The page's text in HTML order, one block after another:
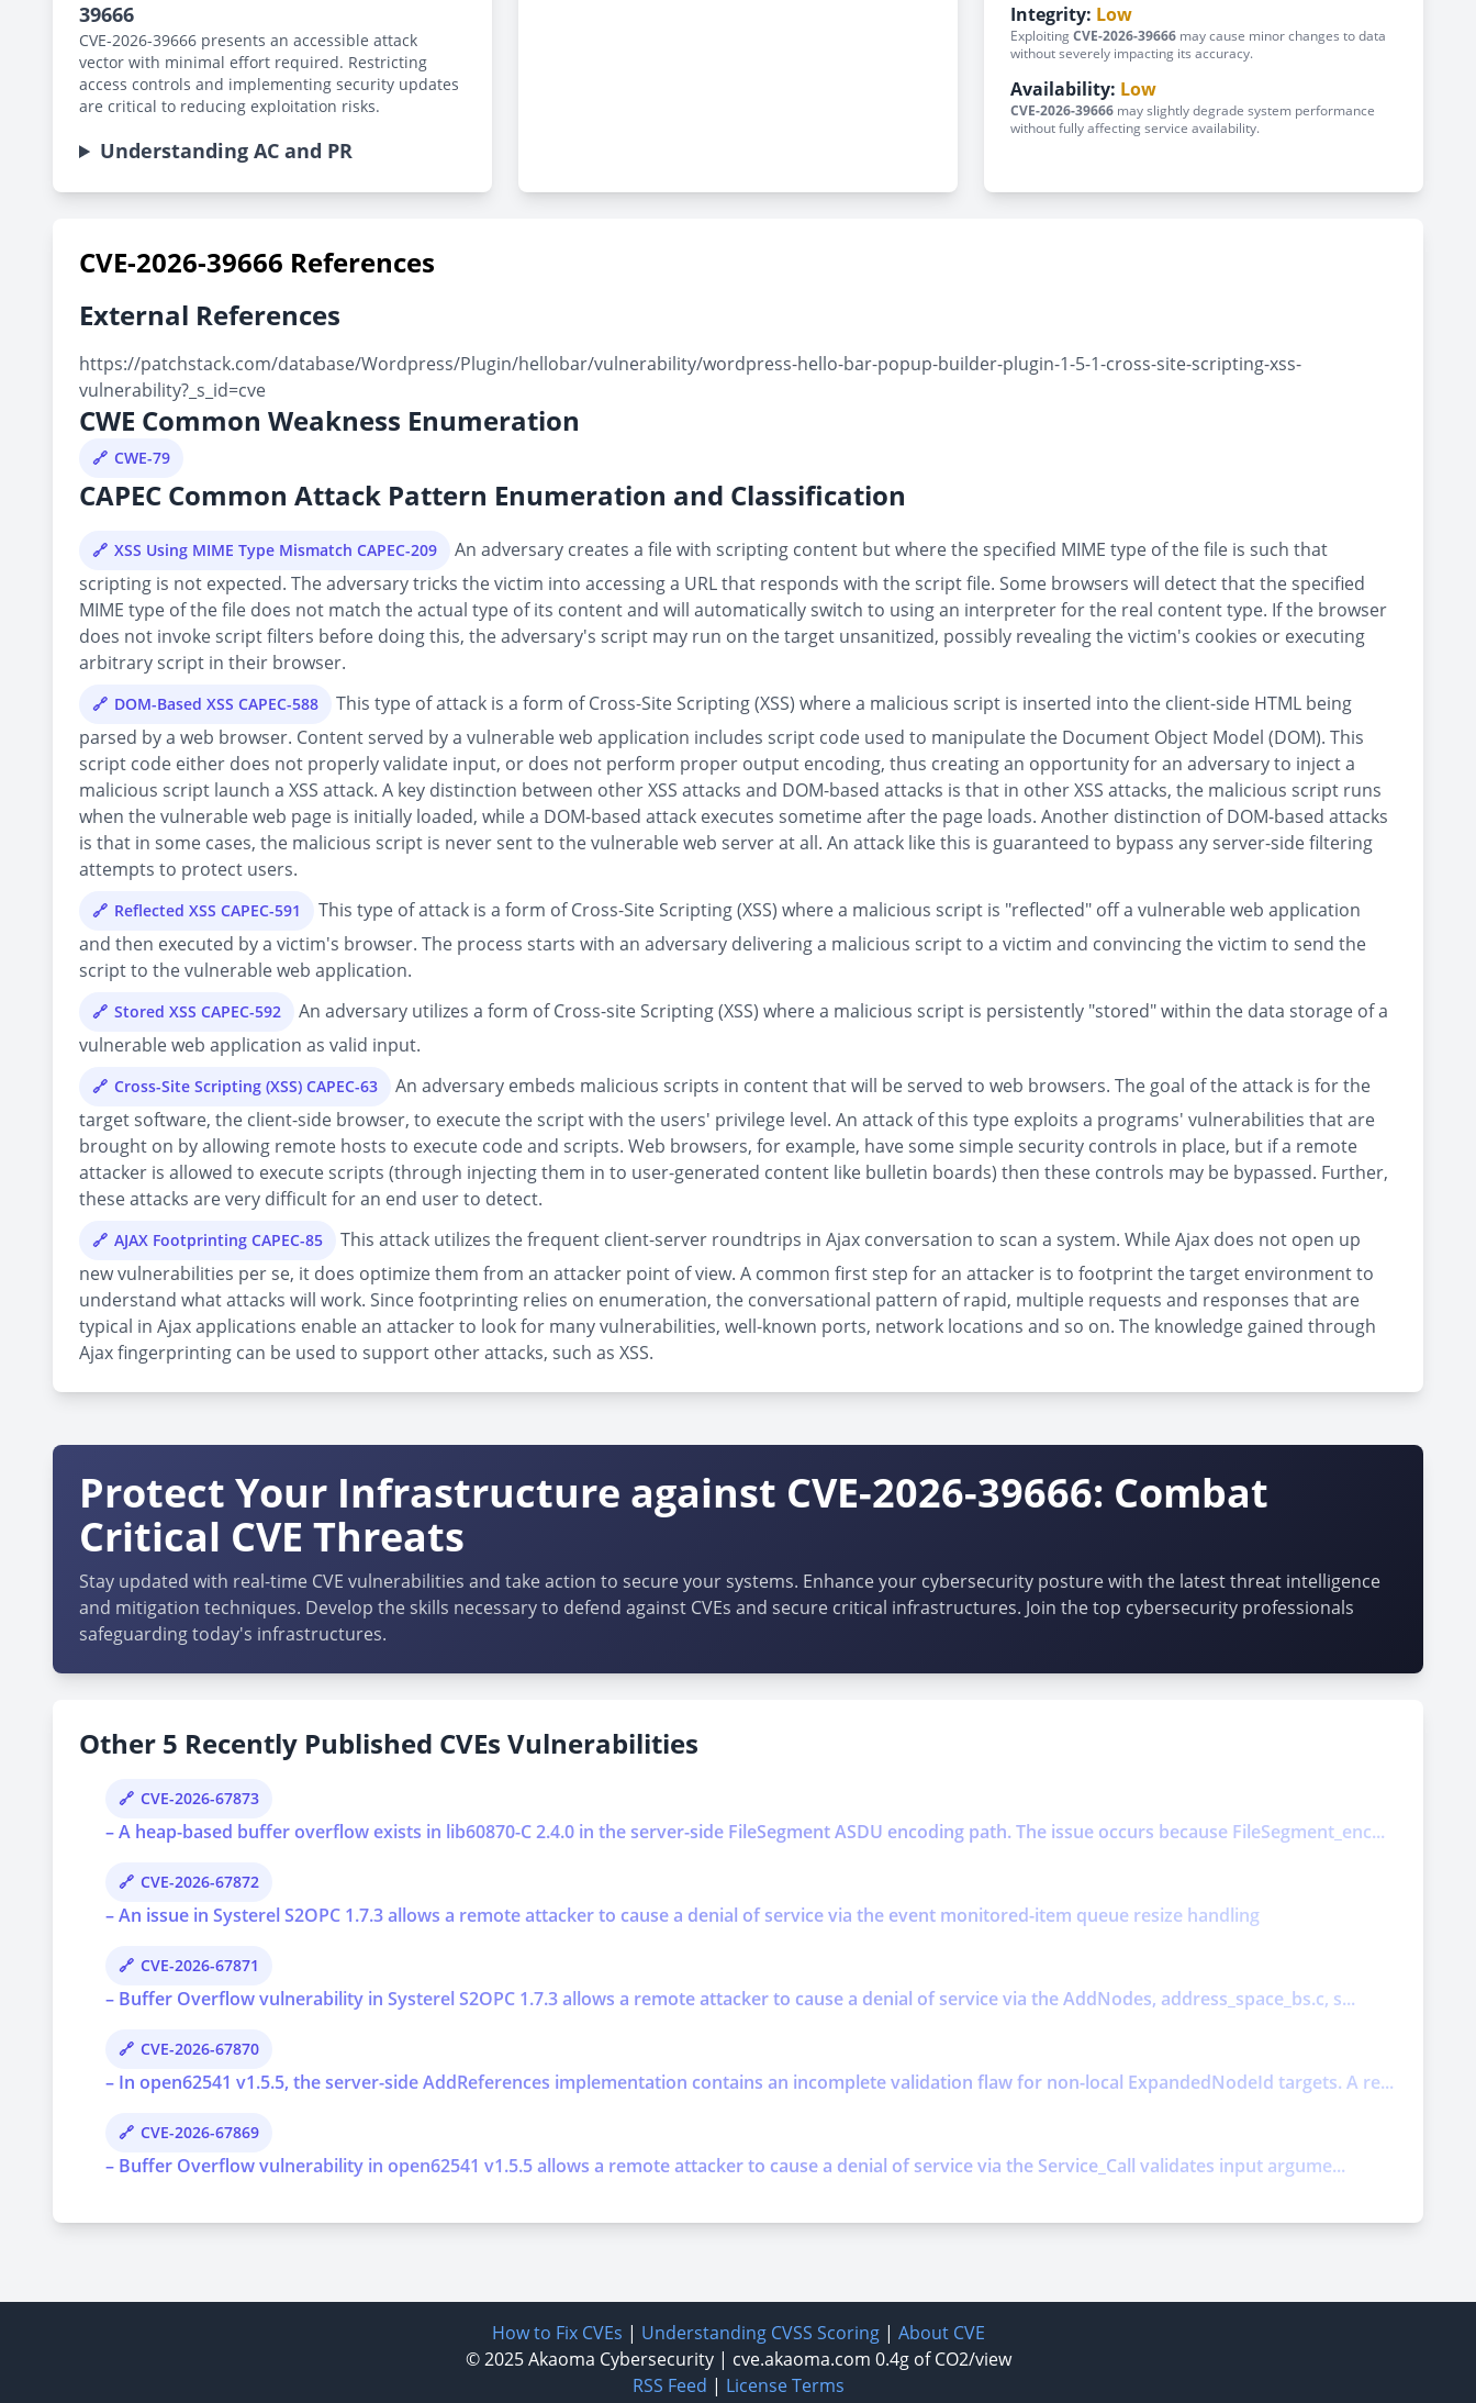
39666
CVE-2026-39666 presents an accessible attack
vector with minimal effort required. Restricting
access controls and implementing security updates
are critical to reducing exploitation risks.
Understanding AC and PR
Integrity: Low
ExploitingCVE-2026-39666 may cause minor changes to data
without severely impacting its accuracy.
Availability: Low
CVE-2026-39666 may slightly degrade system performance
without fully affecting service availability.
CVE-2026-39666 References
External References
https://patchstack.com/database/Wordpress/Plugin/hellobar/vulnerability/wordpress-hello-bar-popup-builder-plugin-1-5-1-cross-site-scripting-xss-
vulnerability?_s_id=cve
CWE Common Weakness Enumeration
CWE-79
CAPEC Common Attack Pattern Enumeration and Classification
XSS Using MIME Type Mismatch CAPEC-209
An adversary creates a file with scripting content but where the specified MIME type of the file is such that
scripting is not expected. The adversary tricks the victim into accessing a URL that responds with the script file. Some browsers will detect that the specified
MIME type of the file does not match the actual type of its content and will automatically switch to using an interpreter for the real content type. If the browser
does not invoke script filters before doing this, the adversary's script may run on the target unsanitized, possibly revealing the victim's cookies or executing
arbitrary script in their browser.
DOM-Based XSS CAPEC-588
This type of attack is a form of Cross-Site Scripting (XSS) where a malicious script is inserted into the client-side HTML being
parsed by a web browser. Content served by a vulnerable web application includes script code used to manipulate the Document Object Model (DOM). This
script code either does not properly validate input, or does not perform proper output encoding, thus creating an opportunity for an adversary to inject a
malicious script launch a XSS attack. A key distinction between other XSS attacks and DOM-based attacks is that in other XSS attacks, the malicious script runs
when the vulnerable web page is initially loaded, while a DOM-based attack executes sometime after the page loads. Another distinction of DOM-based attacks
is that in some cases, the malicious script is never sent to the vulnerable web server at all. An attack like this is guaranteed to bypass any server-side filtering
attempts to protect users.
Reflected XSS CAPEC-591
This type of attack is a form of Cross-Site Scripting (XSS) where a malicious script is "reflected" off a vulnerable web application
and then executed by a victim's browser. The process starts with an adversary delivering a malicious script to a victim and convincing the victim to send the
script to the vulnerable web application.
Stored XSS CAPEC-592
An adversary utilizes a form of Cross-site Scripting (XSS) where a malicious script is persistently "stored" within the data storage of a
vulnerable web application as valid input.
Cross-Site Scripting (XSS) CAPEC-63
An adversary embeds malicious scripts in content that will be served to web browsers. The goal of the attack is for the
target software, the client-side browser, to execute the script with the users' privilege level. An attack of this type exploits a programs' vulnerabilities that are
brought on by allowing remote hosts to execute code and scripts. Web browsers, for example, have some simple security controls in place, but if a remote
attacker is allowed to execute scripts (through injecting them in to user-generated content like bulletin boards) then these controls may be bypassed. Further,
these attacks are very difficult for an end user to detect.
AJAX Footprinting CAPEC-85
This attack utilizes the frequent client-server roundtrips in Ajax conversation to scan a system. While Ajax does not open up
new vulnerabilities per se, it does optimize them from an attacker point of view. A common first step for an attacker is to footprint the target environment to
understand what attacks will work. Since footprinting relies on enumeration, the conversational pattern of rapid, multiple requests and responses that are
typical in Ajax applications enable an attacker to look for many vulnerabilities, well-known ports, network locations and so on. The knowledge gained through
Ajax fingerprinting can be used to support other attacks, such as XSS.
Protect Your Infrastructure against CVE-2026-39666: Combat
Critical CVE Threats
Stay updated with real-time CVE vulnerabilities and take action to secure your systems. Enhance your cybersecurity posture with the latest threat intelligence
and mitigation techniques. Develop the skills necessary to defend against CVEs and secure critical infrastructures. Join the top cybersecurity professionals
safeguarding today's infrastructures.
Other 5 Recently Published CVEs Vulnerabilities
CVE-2026-67873
– A heap-based buffer overflow exists in lib60870-C 2.4.0 in the server-side FileSegment ASDU encoding path. The issue occurs because FileSegment_enc...
CVE-2026-67872
– An issue in Systerel S2OPC 1.7.3 allows a remote attacker to cause a denial of service via the event monitored-item queue resize handling
CVE-2026-67871
– Buffer Overflow vulnerability in Systerel S2OPC 1.7.3 allows a remote attacker to cause a denial of service via the AddNodes, address_space_bs.c, s...
CVE-2026-67870
– In open62541 v1.5.5, the server-side AddReferences implementation contains an incomplete validation flaw for non-local ExpandedNodeId targets. A re...
CVE-2026-67869
– Buffer Overflow vulnerability in open62541 v1.5.5 allows a remote attacker to cause a denial of service via the Service_Call validates input argume...
How to Fix CVEs | Understanding CVSS Scoring| About CVE
© 2025Akaoma Cybersecurity| cve.akaoma.com 0.4g of CO2/view
RSS Feed | License Terms